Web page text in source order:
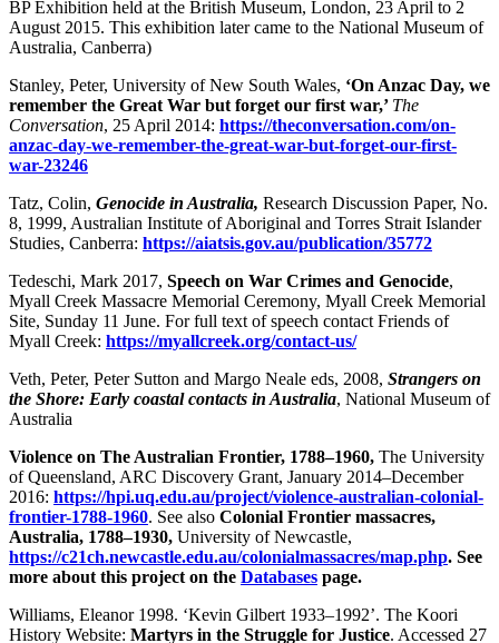
BP Exhibition held at the British Museum, London, 23 April to 2
August 2015. This exhibition later came to the National Museum of
Australia, Canberra)
Stanley, Peter, University of New South Wales, ‘On Anzac Day, we
remember the Great War but forget our first war,’ The
Conversation, 25 April 2014: https://theconversation.com/on-
anzac-day-we-remember-the-great-war-but-forget-our-first-
war-23246
Tatz, Colin, Genocide in Australia, Research Discussion Paper, No.
8, 1999, Australian Institute of Aboriginal and Torres Strait Islander
Studies, Canberra: https://aiatsis.gov.au/publication/35772
Tedeschi, Mark 2017, Speech on War Crimes and Genocide,
Myall Creek Massacre Memorial Ceremony, Myall Creek Memorial
Site, Sunday 11 June. For full text of speech contact Friends of
Myall Creek: https://myallcreek.org/contact-us/
Veth, Peter, Peter Sutton and Margo Neale eds, 2008, Strangers on
the Shore: Early coastal contacts in Australia, National Museum of
Australia
Violence on The Australian Frontier, 1788–1960, The University
of Queensland, ARC Discovery Grant, January 2014–December
2016: https://hpi.uq.edu.au/project/violence-australian-colonial-
frontier-1788-1960. See also Colonial Frontier massacres,
Australia, 1788–1930, University of Newcastle,
https://c21ch.newcastle.edu.au/colonialmassacres/map.php. See
more about this project on the Databases page.
Williams, Eleanor 1998. ‘Kevin Gilbert 1933–1992’. The Koori
History Website: Martyrs in the Struggle for Justice. Accessed 27